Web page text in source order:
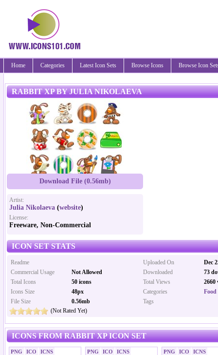
Home Categories Latest Icon Sets Browse Icons Browse Icon
RABBIT XP BY JULIA NIKOLAEVA
Download File (0.56mb)
Artist:
Julia Nikolaeva (website)
License:
Freeware, Non-Commercial
ICON SET STATS
Uploaded On
Dec
Downloaded
73
Total Views
2660
Categories
Tags
Readme
Commercial Usage
Not Allowed
Total Icons
50 icons
Icons Size
48px
File Size
0.56mb
(Not Rated Yet)
ICONS FROM RABBIT XP ICON SET
PNG ICO ICNS PNG ICO ICNS PNG ICO ICNS